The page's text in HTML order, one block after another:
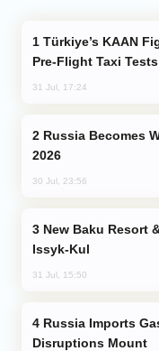
Pre-Flight Taxi Tests
31 Jul, 17:24
2026
30 Jul, 23:56
Issyk-Kul
31 Jul, 15:50
Disruptions Mount